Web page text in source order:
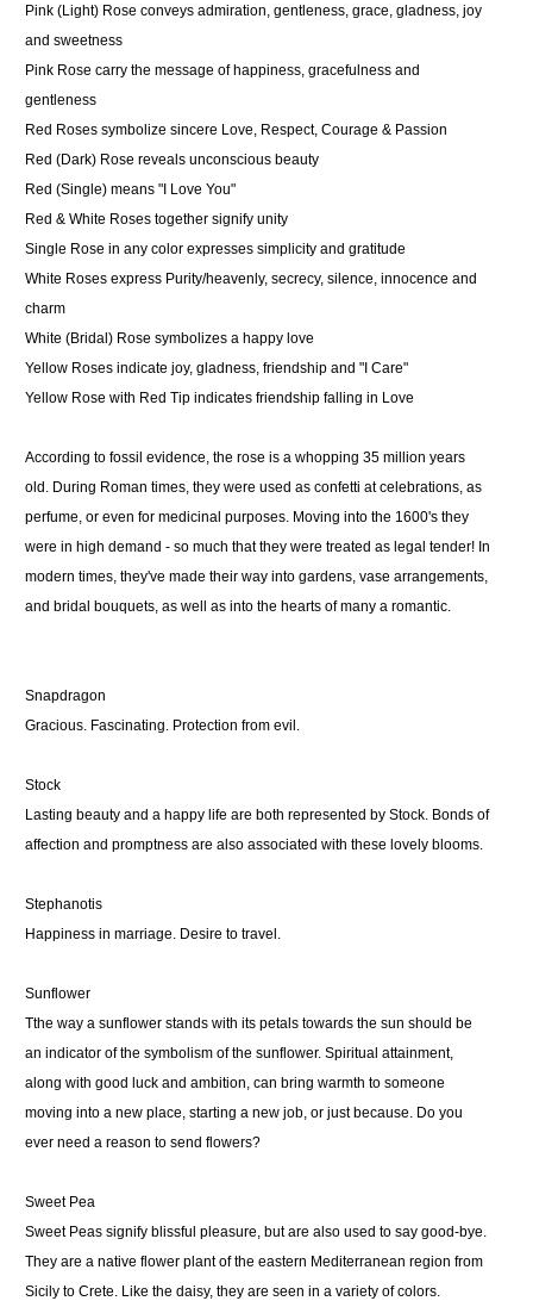
Pink (Light) Rose conveys admiration, gentleness, grace, gladness, joy
and sweetness
Pink Rose carry the message of happiness, gracefulness and
gentleness
Red Roses symbolize sincere Love, Respect, Courage & Passion
Red (Dark) Rose reveals unconscious beauty
Red (Single) means "I Love You"
Red & White Roses together signify unity
Single Rose in any color expresses simplicity and gratitude
White Roses express Purity/heavenly, secrecy, silence, innocence and
charm
White (Bridal) Rose symbolizes a happy love
Yellow Roses indicate joy, gladness, friendship and "I Care"
Yellow Rose with Red Tip indicates friendship falling in Love
According to fossil evidence, the rose is a whopping 35 million years
old. During Roman times, they were used as confetti at celebrations, as
perfume, or even for medicinal purposes. Moving into the 1600's they
were in high demand - so much that they were treated as legal tender! In
modern times, they've made their way into gardens, vase arrangements,
and bridal bouquets, as well as into the hearts of many a romantic.
Snapdragon
Gracious. Fascinating. Protection from evil.
Stock
Lasting beauty and a happy life are both represented by Stock. Bonds of
affection and promptness are also associated with these lovely blooms.
Stephanotis
Happiness in marriage. Desire to travel.
Sunflower
Tthe way a sunflower stands with its petals towards the sun should be
an indicator of the symbolism of the sunflower. Spiritual attainment,
along with good luck and ambition, can bring warmth to someone
moving into a new place, starting a new job, or just because. Do you
ever need a reason to send flowers?
Sweet Pea
Sweet Peas signify blissful pleasure, but are also used to say good-bye.
They are a native flower plant of the eastern Mediterranean region from
Sicily to Crete. Like the daisy, they are seen in a variety of colors.